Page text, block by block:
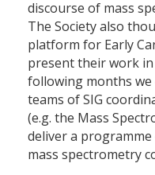
discourse of mass
The Society also
platform for Early
present their work
following months
teams of SIG
(e.g. the Mass
deliver a
mass spectrometry